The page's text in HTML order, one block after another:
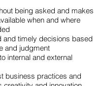
being asked and makes
when and where
and timely decisions based
and judgment
internal and external
business practices and